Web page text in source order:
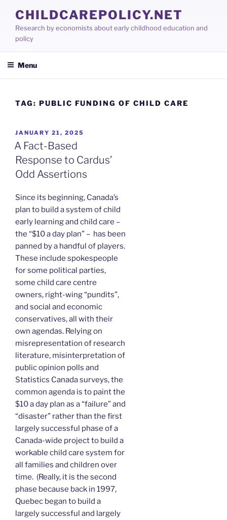
content
CHILDCAREPOLICY.NET
Research by economists about early childhood education and
policy
Menu
TAG: PUBLIC FUNDING OF CHILD CARE
POSTED
ON
JANUARY 21, 2025
A Fact-Based
Response to Cardus’
Odd Assertions
Since its beginning, Canada’s
plan to build a system of child
early learning and child care –
the “$10 a day plan” – has been
panned by a handful of players.
These include spokespeople
for some political parties,
some child care centre
owners, right-wing “pundits”,
and social and economic
conservatives, all with their
own agendas. Relying on
misrepresentation of research
literature, misinterpretation of
public opinion polls and
Statistics Canada surveys, the
common agenda is to paint the
$10 a day plan as a “failure” and
“disaster” rather than the first
largely successful phase of a
Canada-wide project to build a
workable child care system for
all families and children over
time. (Really, it is the second
phase because back in 1997,
Quebec began to build a
largely successful and largely